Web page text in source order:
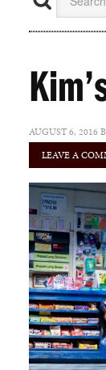
AUGUST 6, 2016
LEAVE A